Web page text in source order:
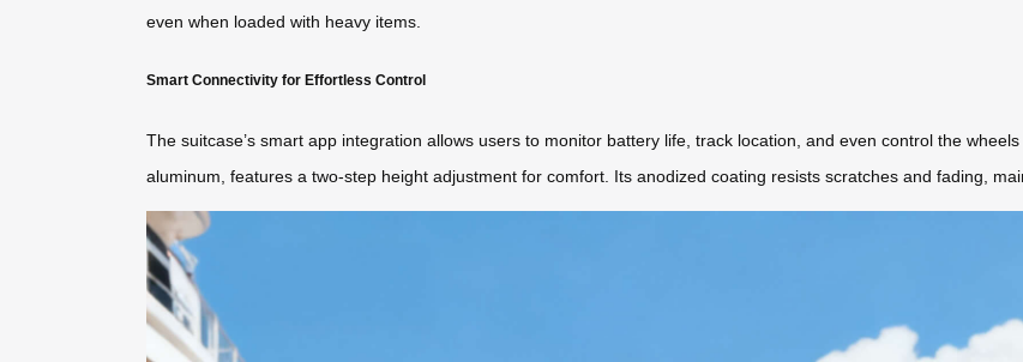
even when loaded with heavy items.
Smart Connectivity for Effortless Control
The suitcase’s smart app integration allows users to monitor battery life, track location, and even control the
aluminum, features a two-step height adjustment for comfort. Its anodized coating resists scratches and fading,